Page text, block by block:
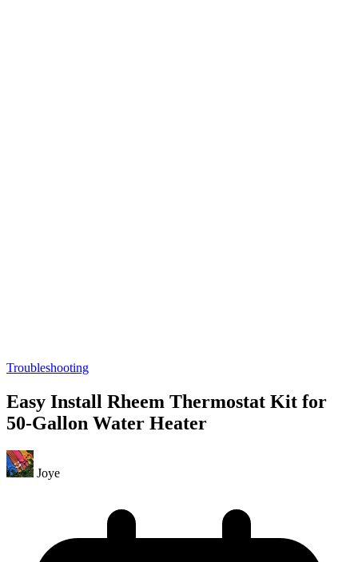
Troubleshooting
Easy Install Rheem Thermostat Kit for
50-Gallon Water Heater
Joye